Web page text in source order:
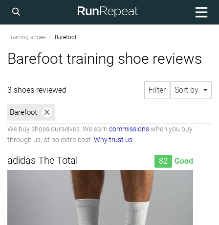
Training shoes Barefoot
Barefoot training shoe reviews
3 shoes reviewed Filter Sort by
Barefoot
We buy shoes ourselves. We earn commissionswhen you buy
through us, at no extra cost. Why trust us
adidas The Total 82 Good